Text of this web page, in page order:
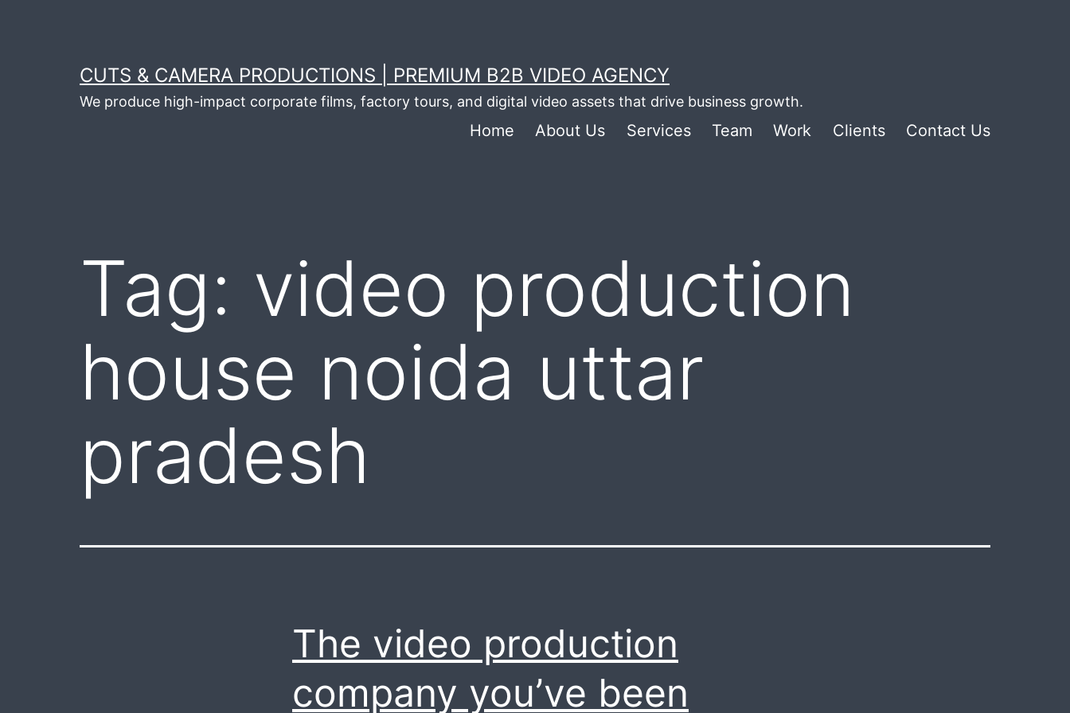
CUTS & CAMERA PRODUCTIONS | PREMIUM B2B VIDEO AGENCY
We produce high-impact corporate films, factory tours, and digital video assets that drive business growth.
Home About Us Services Team Work Clients Contact Us
Tag: video production
house noida uttar
pradesh
The video production
company you’ve been